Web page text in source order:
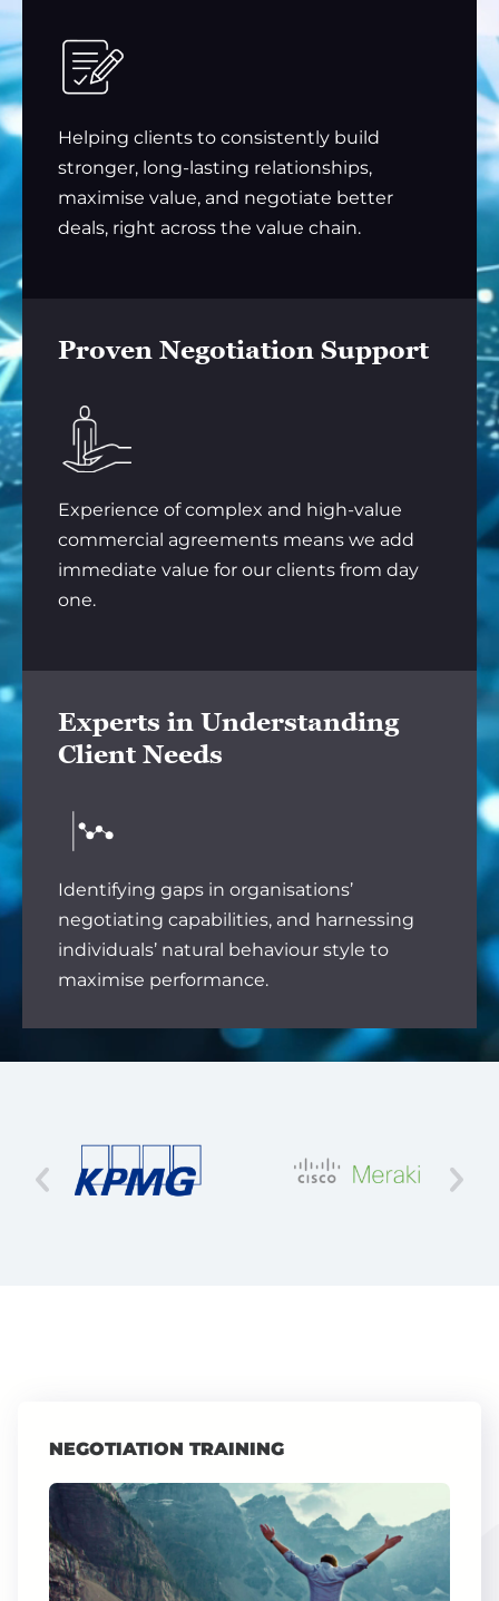
Helping clients to consistently build
stronger, long-lasting relationships,
maximise value, and negotiate better
deals, right across the value chain.
Proven Negotiation Support
Experience of complex and high-value
commercial agreements means we add
immediate value for our clients from day
one.
Experts in Understanding
Client Needs
Identifying gaps in organisations’
negotiating capabilities, and harnessing
individuals’ natural behaviour style to
maximise performance.
NEGOTIATION TRAINING